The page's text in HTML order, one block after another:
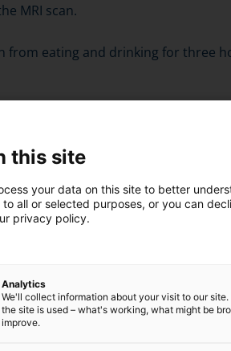
MRI scan.
from eating and drinking for three
the examination room.
our clinic.
MRI is a painless
this site
your data on this site to better
all or selected purposes, or you can
privacy policy.
Analytics
We'll collect information about your visit to our
the site is used – what's working, what might be
improve.